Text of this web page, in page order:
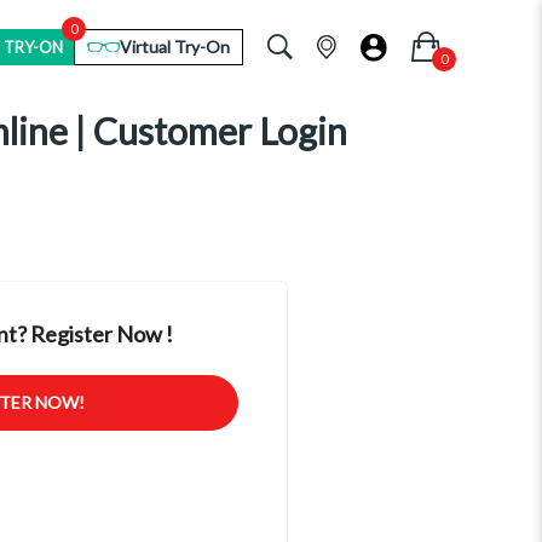
TRY-ON
0
Virtual Try-On
| Customer Login
Register Now !
NOW!